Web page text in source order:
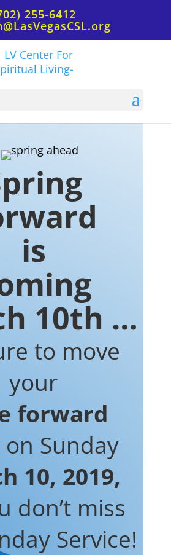
255-6412
is Coming…
is
10th …
to move
your
forward
Sunday
10, 2019,
don’t miss
Service!